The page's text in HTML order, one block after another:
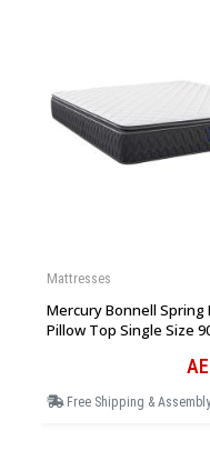
Mattresses
Mercury Bonnell
Pillow Top Single Size
Free Shipping & Assembly